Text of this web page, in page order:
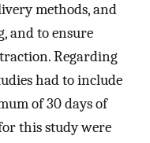
methods, and
and to ensure
Regarding
had to include
of 30 days of
this study were